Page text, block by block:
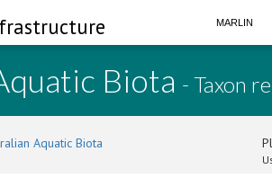
MARLIN
Biota - Taxon
Aquatic Biota